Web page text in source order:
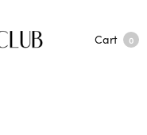
Cart 0